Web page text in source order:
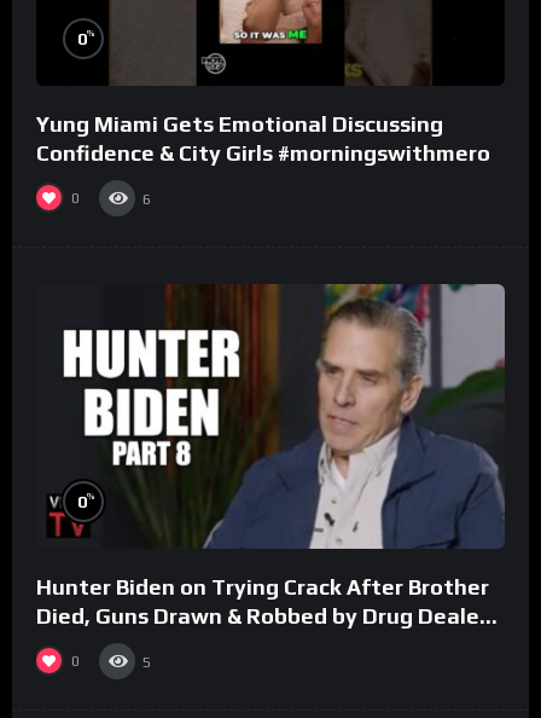
0%
Yung Miami Gets Emotional Discussing
Confidence & City Girls #morningswithmero
0 6
0%
Hunter Biden on Trying Crack After Brother
Died, Guns Drawn & Robbed by Drug Dealers
(Part 8)
0 5